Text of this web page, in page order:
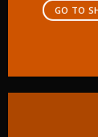
GO TO